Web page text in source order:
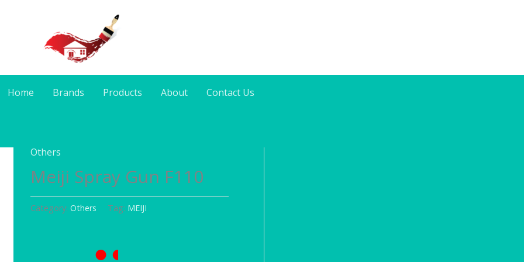
Home Brands Products About Contact Us
Others
Meiji Spray Gun F110
Category: Others Tag: MEIJI